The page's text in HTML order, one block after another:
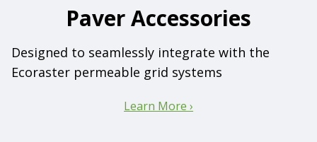
Paver Accessories
Designed to seamlessly integrate with the
Ecoraster permeable grid systems
Learn More ›